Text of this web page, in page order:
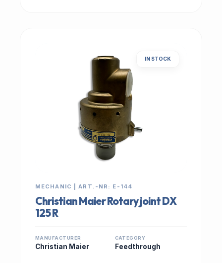
IN STOCK
MECHANIC | ART.-NR: E-144
Christian Maier Rotary joint DX
125 R
MANUFACTURER
Christian Maier
CATEGORY
Feedthrough